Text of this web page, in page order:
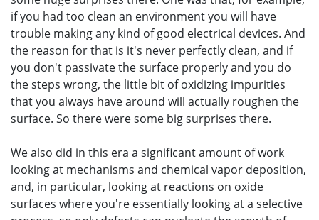
if you had too clean an environment you will have
trouble making any kind of good electrical devices. And
the reason for that is it's never perfectly clean, and if
you don't passivate the surface properly and you do
the steps wrong, the little bit of oxidizing impurities
that you always have around will actually roughen the
surface. So there were some big surprises there.
We also did in this era a significant amount of work
looking at mechanisms and chemical vapor deposition,
and, in particular, looking at reactions on oxide
surfaces where you're essentially looking at a selective